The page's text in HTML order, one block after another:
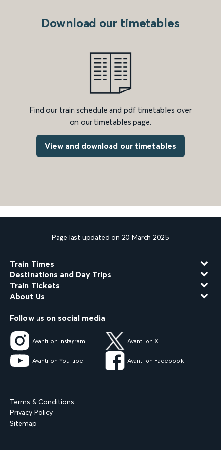
Download our timetables
Find our train schedule and pdf timetables over
on our timetables page.
View and download our timetables
Page last updated on 20 March 2025
Train Times
Destinations and Day Trips
Train Tickets
About Us
Follow us on social media
Avanti on Instagram Avanti on X
Avanti on YouTube Avanti on Facebook
Terms & Conditions
Privacy Policy
Sitemap